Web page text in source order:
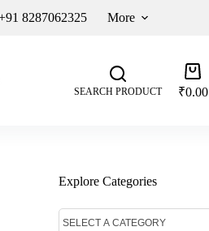
8287062325 More
SEARCH PRODUCT ₹0.00
Explore Categories